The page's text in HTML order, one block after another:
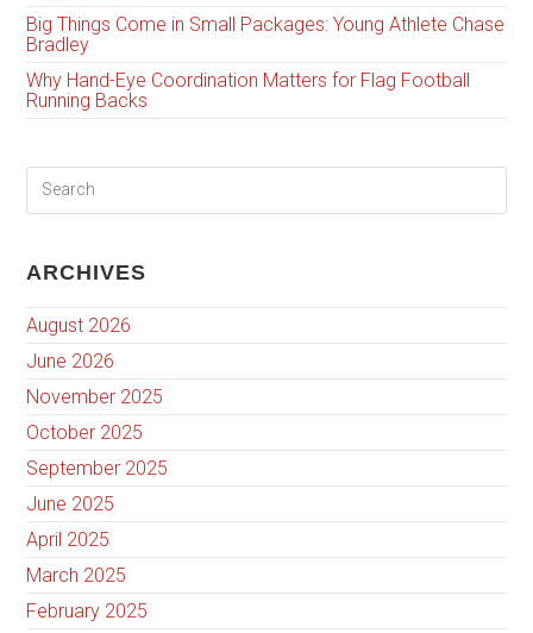
Big Things Come in Small Packages: Young Athlete Chase
Bradley
Why Hand-Eye Coordination Matters for Flag Football
Running Backs
ARCHIVES
August 2026
June 2026
November 2025
October 2025
September 2025
June 2025
April 2025
March 2025
February 2025